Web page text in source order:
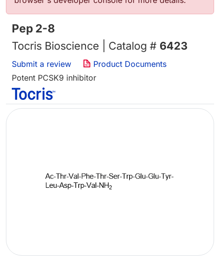
Pep 2-8
Tocris Bioscience | Catalog # 6423
Submit a review
Product Documents
Potent PCSK9 inhibitor